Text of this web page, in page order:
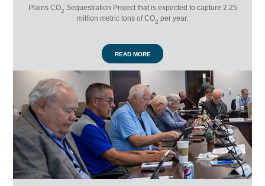
Plains CO2 Sequestration Project that is expected to capture 2.25
million metric tons ofCO2 per year.
READ MORE